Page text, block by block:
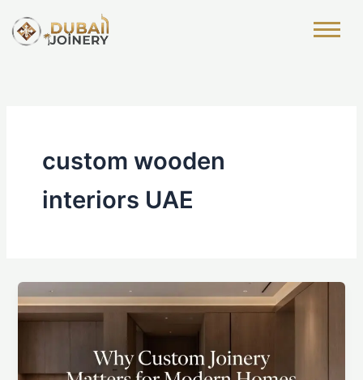
content
custom wooden
interiors UAE